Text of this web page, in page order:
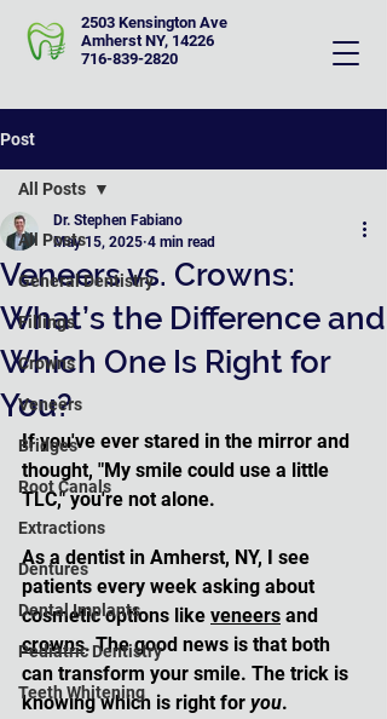
2503 Kensington Ave
Amherst NY, 14226
716-839-2820
Post
All Posts
General Dentistry
Fillings
Crowns
Veneers
Bridges
Root Canals
Extractions
Dentures
Dental Implants
Pediatric Dentistry
Teeth Whitening
All Posts
Veneers vs. Crowns:
What’s the Difference and
Which One Is Right for
You?
Dr. Stephen Fabiano
May 15, 2025 4 min read
If you've ever stared in the mirror and
thought, "My smile could use a little
TLC," you're not alone.
As a dentist in Amherst, NY, I see
patients every week asking about
cosmetic options like veneers and
crowns. The good news is that both
can transform your smile. The trick is
knowing which is right for you.